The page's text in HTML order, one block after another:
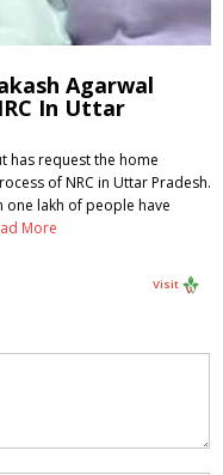
Agarwal
In Uttar
has request the home
of NRC in Uttar Pradesh.
lakh of people have
More
Visit